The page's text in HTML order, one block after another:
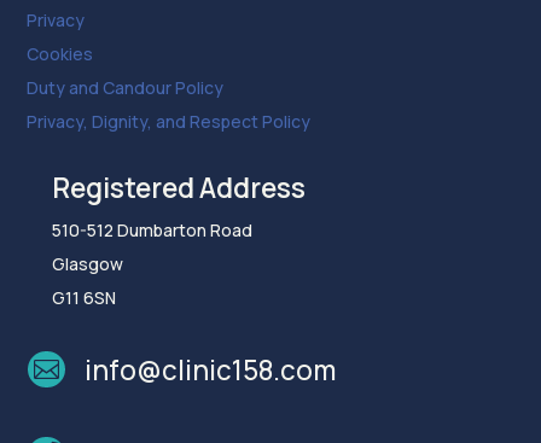
Privacy
Cookies
Duty and Candour Policy
Privacy, Dignity, and Respect Policy
Registered Address
510-512 Dumbarton Road
Glasgow
G11 6SN
 info@clinic158.com